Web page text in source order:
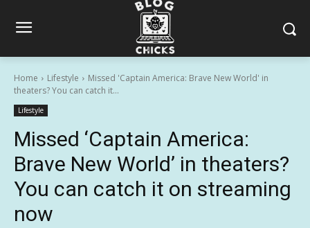
Home Lifestyle
Missed 'Captain America: Brave New World' in
theaters? You can catch it...
Lifestyle
Missed ‘Captain America:
Brave New World’ in theaters?
You can catch it on streaming
now